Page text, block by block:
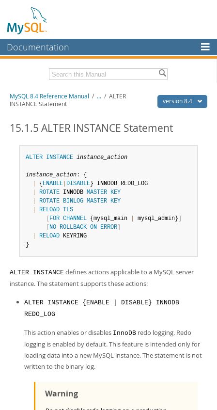
Documentation
MySQL Enterprise
Workbench
MySQL NDB Cluster
MySQL.com
Downloads
Developer Zone
Related Documentation
Download this Manual
PDF (US Ltr)- 40.2Mb
Man Pages (TGZ) - 261.9Kb
Man Pages (Zip)- 367.5Kb
Info (Gzip)
- 4.0Mb
- 4.0Mb
version 8.4
MySQL 8.4 Reference Manual / ... / ALTER
INSTANCE Statement
15.1.5 ALTER INSTANCE Statement
ALTER INSTANCE instance_action
instance_action: {
{ ENABLE DISABLE } INNODB REDO_LOG
ROTATE INNODB MASTER KEY
ROTATE BINLOG MASTER KEY
RELOAD
TLS
FOR CHANNEL {mysql_main mysql_admin}
NO ROLLBACK ON ERROR
RELOAD KEYRING
}
ALTER INSTANCE defines actions applicable to a MySQL server
instance. The statement supports these actions:
ALTER INSTANCE {ENABLE | DISABLE} INNODB
REDO_LOG
This action enables or disables InnoDB redo logging. Redo
logging is enabled by default. This feature is intended only for
loading data into a new MySQL instance. The statement is not
written to the binary log.
Warning